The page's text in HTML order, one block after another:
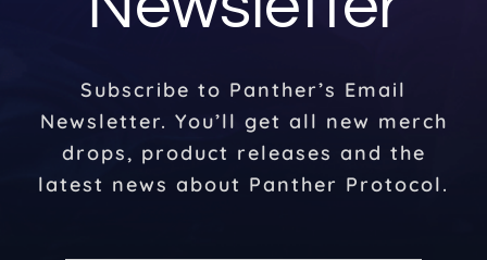
Subscribe to Panther’s Email
Newsletter. You’ll get all new merch
drops, product releases and the
latest news about Panther Protocol.